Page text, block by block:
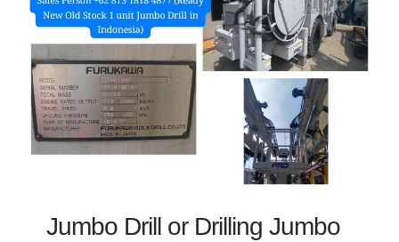
Jumbo Drill or Drilling Jumbo